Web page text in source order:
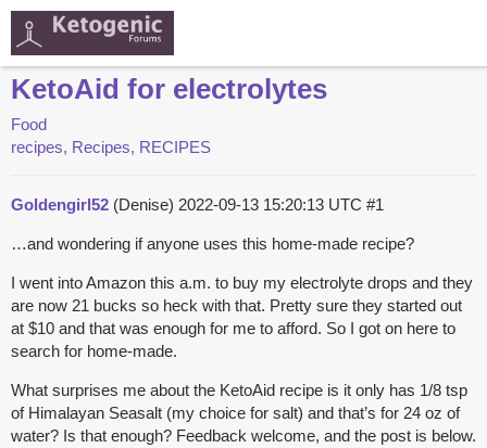
KetoAid for electrolytes
Food
recipes, Recipes, RECIPES
Goldengirl52 (Denise) 2022-09-13 15:20:13 UTC #1
…and wondering if anyone uses this home-made recipe?
I went into Amazon this a.m. to buy my electrolyte drops and they
are now 21 bucks so heck with that. Pretty sure they started out
at $10 and that was enough for me to afford. So I got on here to
search for home-made.
What surprises me about the KetoAid recipe is it only has 1/8 tsp
of Himalayan Seasalt (my choice for salt) and that’s for 24 oz of
water? Is that enough? Feedback welcome, and the post is below.